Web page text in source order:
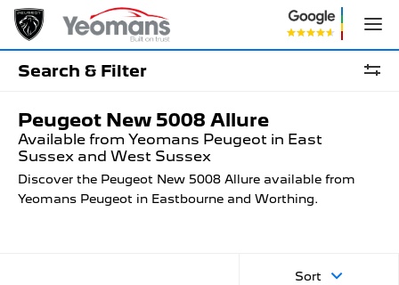
Search & Filter
Peugeot New 5008 Allure
Available from Yeomans Peugeot in East
Sussex and West Sussex
Discover the Peugeot New 5008 Allure available from
Yeomans Peugeot in Eastbourne and Worthing.
Sort